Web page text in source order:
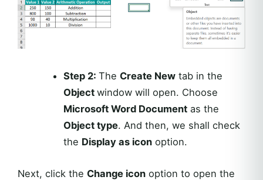
Step 2: The Create Newtab in the
Object window will open. Choose
Microsoft Word Documentas the
Object type. And then, we shall check
the Display as iconoption.
Next, click the Change icon option to open the